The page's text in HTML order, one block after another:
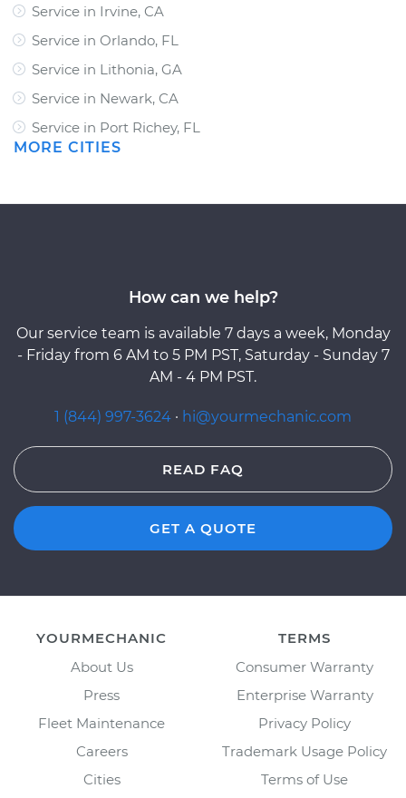
Service in Irvine, CA
Service in Orlando, FL
Service in Lithonia, GA
Service in Newark, CA
Service in Port Richey, FL
MORE CITIES
How can we help?
Our service team is available 7 days a week, Monday
- Friday from 6 AM to 5 PM PST, Saturday - Sunday 7
AM - 4 PM PST.
1 (844) 997-3624 · hi@yourmechanic.com
READ FAQ
GET A QUOTE
YOURMECHANIC
About Us
Press
Fleet Maintenance
Careers
Cities
TERMS
Consumer Warranty
Enterprise Warranty
Privacy Policy
Trademark Usage Policy
Terms of Use